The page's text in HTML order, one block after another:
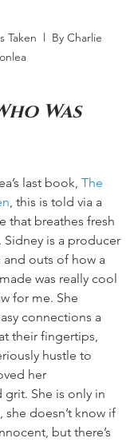
Taken  l  By Charlie
Was
last book, The
, this is told via a
that breathes fresh
is a producer
and outs of how a
was really cool
for me. She
connections a
their fingertips,
hustle to
her
She is only in
she doesn’t know if
but there’s